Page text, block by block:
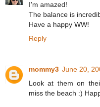
I'm amazed!
The balance is
Have a happy WW!
Reply
mommy3 June 20,
Look at them on
miss the beach :)